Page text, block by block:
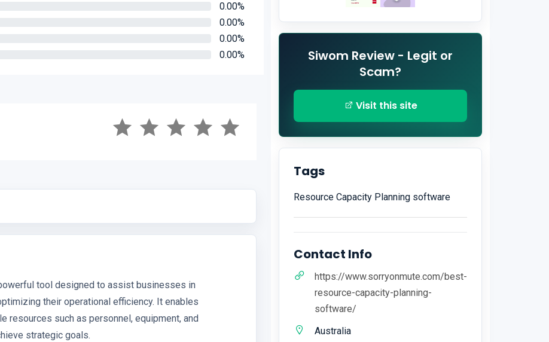
0.00%
0.00%
0.00%
0.00%
tool designed to assist businesses in
their operational efficiency. It enables
resources such as personnel, equipment, and
strategic goals.
Siwom Review - Legit or
Scam?
Visit this site
Tags
Resource Capacity Planning software
Contact Info
https://www.sorryonmute.com/best-
resource-capacity-planning-
software/
Australia